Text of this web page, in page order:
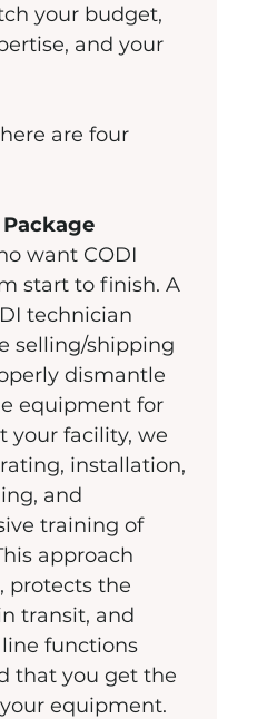
your budget,
and your
are four
want CODI
start to finish. A
technician
selling/shipping
dismantle
equipment for
your facility, we
installation,
and
training of
approach
protects the
transit, and
functions
that you get the
equipment.